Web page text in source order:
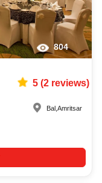
804
5(2reviews)
Bal ,Amritsar